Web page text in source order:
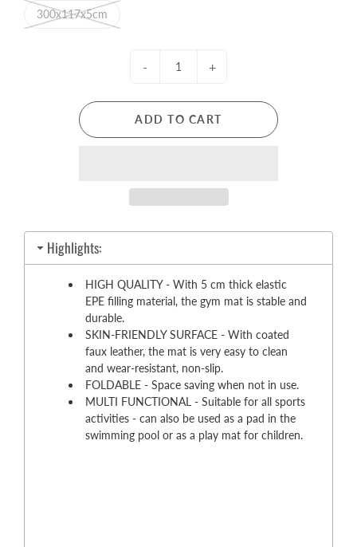
300x117x5cm
- +
ADD TO CART
Highlights:
HIGH QUALITY - With 5 cm thick elastic
EPE filling material, the gym mat is stable and
durable.
SKIN-FRIENDLY SURFACE - With coated
faux leather, the mat is very easy to clean
and wear-resistant, non-slip.
FOLDABLE - Space saving when not in use.
MULTI FUNCTIONAL - Suitable for all sports
activities - can also be used as a pad in the
swimming pool or as a play mat for children.